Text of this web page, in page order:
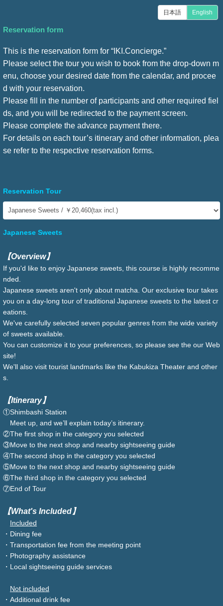
日本語 English
Reservation form
This is the reservation form for “IKI.Concierge.”
Please select the tour you wish to book from the drop-down m
enu, choose your desired date from the calendar, and procee
d with your reservation.
Please fill in the number of participants and other required fiel
ds, and you will be redirected to the payment screen.
Please complete the advance payment there.
For details on each tour’s itinerary and other information, plea
se refer to the respective reservation forms.
Reservation Tour
Japanese Sweets
【Overview】
If you'd like to enjoy Japanese sweets, this course is highly recomme
nded.
Japanese sweets aren't only about matcha. Our exclusive tour takes
you on a day-long tour of traditional Japanese sweets to the latest cr
eations.
We've carefully selected seven popular genres from the wide variety
of sweets available.
You can customize it to your preferences, so please see the our Web
site!
We'll also visit tourist landmarks like the Kabukiza Theater and other
s.
【Itinerary】
①Shimbashi Station
Meet up, and we’ll explain today’s itinerary.
②The first shop in the category you selected
③Move to the next shop and nearby sightseeing guide
④The second shop in the category you selected
⑤Move to the next shop and nearby sightseeing guide
⑥The third shop in the category you selected
⑦End of Tour
【What's Included】
Included
・Dining fee
・Transportation fee from the meeting point
・Photography assistance
・Local sightseeing guide services
Not included
・Additional drink fee